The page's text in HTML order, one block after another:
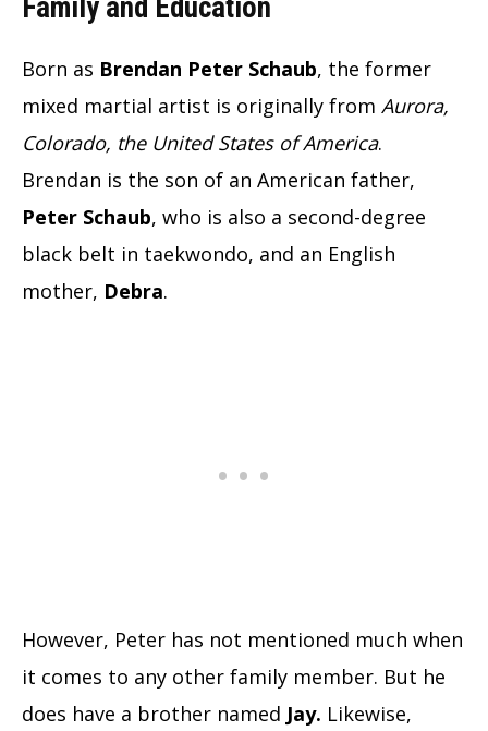
Family and Education
Born as Brendan Peter Schaub, the former
mixed martial artist is originally from Aurora,
Colorado, the United States of America.
Brendan is the son of an American father,
Peter Schaub, who is also a second-degree
black belt in taekwondo, and an English
mother, Debra.
However, Peter has not mentioned much when
it comes to any other family member. But he
does have a brother named Jay. Likewise,